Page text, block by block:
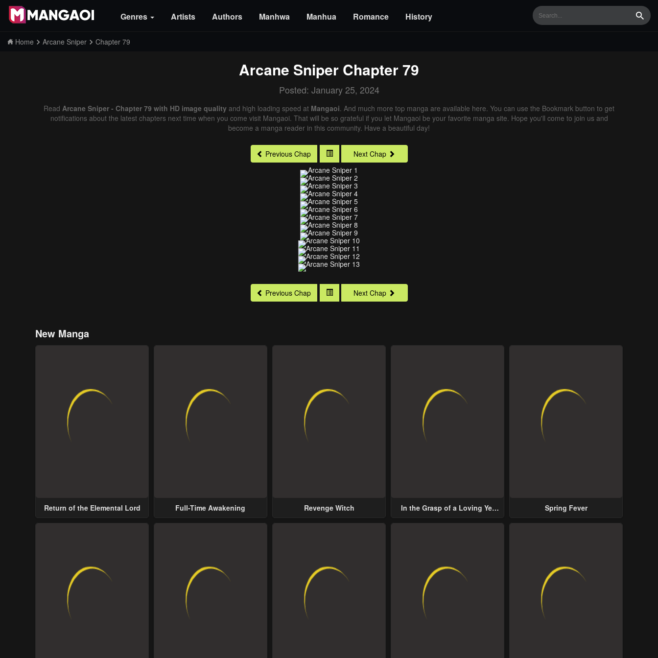
Genres Artists Authors Manhwa Manhua Romance History
Home Arcane Sniper Chapter 79
Arcane Sniper Chapter 79
Posted: January 25, 2024
Read Arcane Sniper - Chapter 79 with HD image quality and high loading speed at Mangaoi. And much more top manga are available here. You can use the Bookmark button to get
notifications about the latest chapters next time when you come visit Mangaoi. That will be so grateful if you let Mangaoi be your favorite manga site. Hope you'll come to join us and
become a manga reader in this community. Have a beautiful day!
Previous Chap Next Chap
Previous Chap Next Chap
New Manga
Return of the Elemental Lord Full-Time Awakening Revenge Witch
In the Grasp of a Loving Yet
Spring Fever